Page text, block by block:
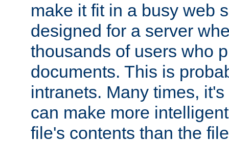
make it fit in a busy web
designed for a server
thousands of users who
documents. This is
intranets. Many times,
can make more
file's contents than the